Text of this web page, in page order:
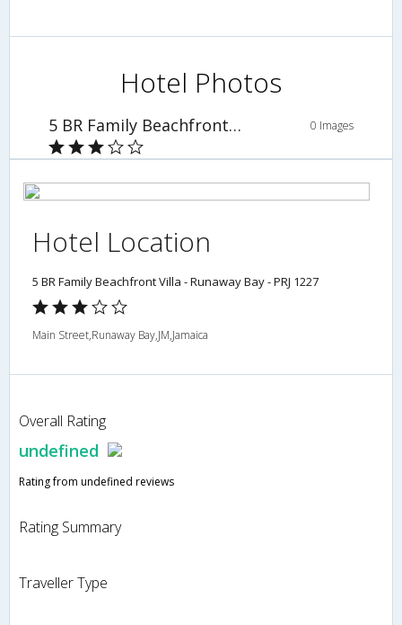
Hotel Photos
5 BR Family Beachfront Villa - Runaway Bay - PRJ 1227 0 Images
Hotel Location
5 BR Family Beachfront Villa - Runaway Bay - PRJ 1227
Main Street,Runaway Bay,JM,Jamaica
Overall Rating
undefined
Rating from undefined reviews
Rating Summary
Traveller Type